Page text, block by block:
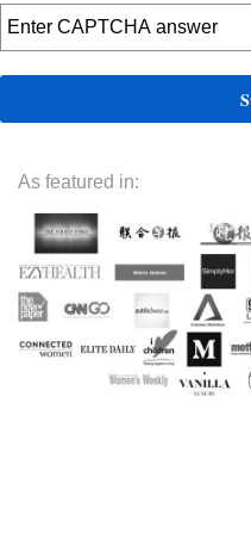
As featured in: